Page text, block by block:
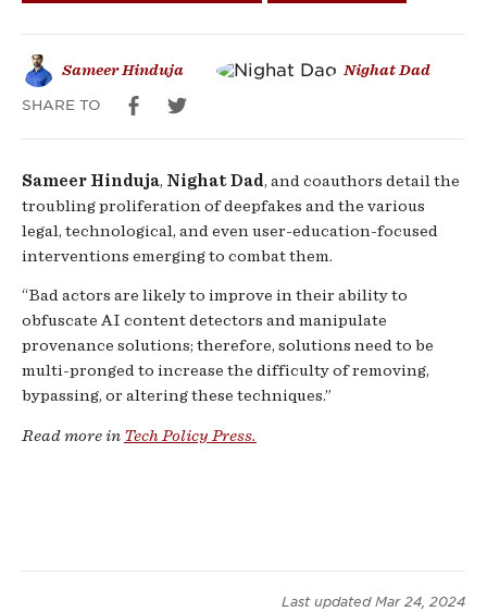
Tackle
Harms
Sameer Hinduja Nighat Dad
SHARE TO
Sameer Hinduja, Nighat Dad , and coauthors detail the
troubling proliferation of deepfakes and the various
legal, technological, and even user-education-focused
interventions emerging to combat them.
“Bad actors are likely to improve in their ability to
obfuscate AI content detectors and manipulate
provenance solutions; therefore, solutions need to be
multi-pronged to increase the difficulty of removing,
bypassing, or altering these techniques.”
Read more in Tech Policy Press.
Last updated Mar 24, 2024